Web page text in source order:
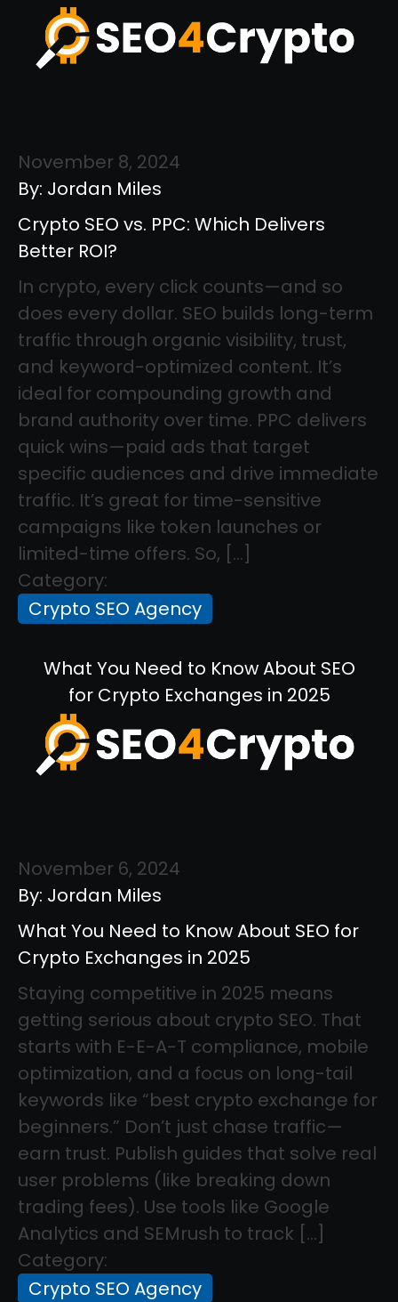
November 8, 2024
By: Jordan Miles
Crypto SEO vs. PPC: Which Delivers
Better ROI?
In crypto, every click counts—and so
does every dollar. SEO builds long-term
traffic through organic visibility, trust,
and keyword-optimized content. It’s
ideal for compounding growth and
brand authority over time. PPC delivers
quick wins—paid ads that target
specific audiences and drive immediate
traffic. It’s great for time-sensitive
campaigns like token launches or
limited-time offers. So, […]
Category:
Crypto SEO Agency
What You Need to Know About SEO
for Crypto Exchanges in 2025
November 6, 2024
By: Jordan Miles
What You Need to Know About SEO for
Crypto Exchanges in 2025
Staying competitive in 2025 means
getting serious about crypto SEO. That
starts with E-E-A-T compliance, mobile
optimization, and a focus on long-tail
keywords like “best crypto exchange for
beginners.” Don’t just chase traffic—
earn trust. Publish guides that solve real
user problems (like breaking down
trading fees). Use tools like Google
Analytics and SEMrush to track […]
Category:
Crypto SEO Agency